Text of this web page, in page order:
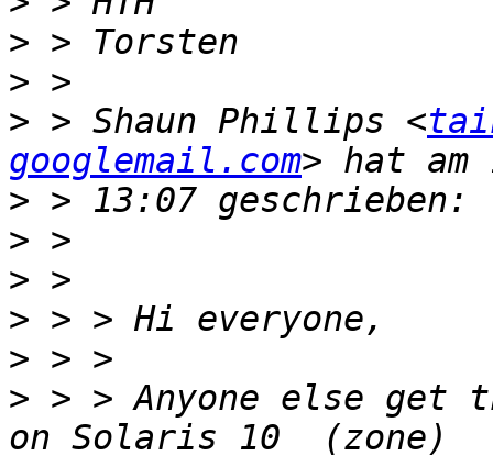
>
>
> > Shaun Phillips <
googlemail.com
>
>
>
>
>
> > > Anyone else get